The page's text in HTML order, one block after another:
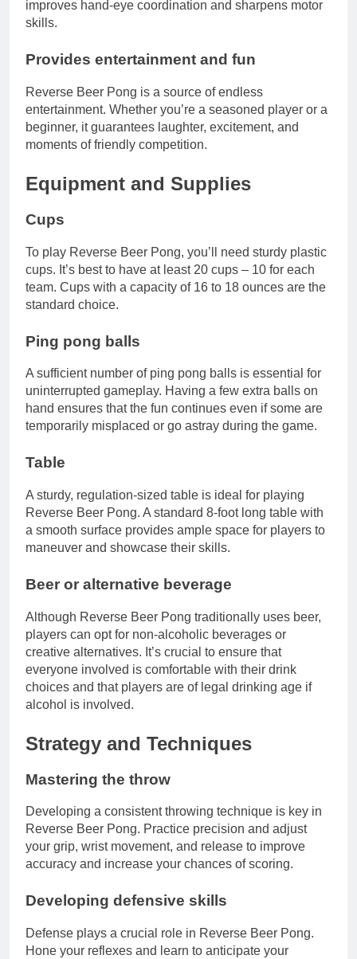
improves hand-eye coordination and sharpens motor
skills.
Provides entertainment and fun
Reverse Beer Pong is a source of endless
entertainment. Whether you’re a seasoned player or a
beginner, it guarantees laughter, excitement, and
moments of friendly competition.
Equipment and Supplies
Cups
To play Reverse Beer Pong, you’ll need sturdy plastic
cups. It’s best to have at least 20 cups – 10 for each
team. Cups with a capacity of 16 to 18 ounces are the
standard choice.
Ping pong balls
A sufficient number of ping pong balls is essential for
uninterrupted gameplay. Having a few extra balls on
hand ensures that the fun continues even if some are
temporarily misplaced or go astray during the game.
Table
A sturdy, regulation-sized table is ideal for playing
Reverse Beer Pong. A standard 8-foot long table with
a smooth surface provides ample space for players to
maneuver and showcase their skills.
Beer or alternative beverage
Although Reverse Beer Pong traditionally uses beer,
players can opt for non-alcoholic beverages or
creative alternatives. It’s crucial to ensure that
everyone involved is comfortable with their drink
choices and that players are of legal drinking age if
alcohol is involved.
Strategy and Techniques
Mastering the throw
Developing a consistent throwing technique is key in
Reverse Beer Pong. Practice precision and adjust
your grip, wrist movement, and release to improve
accuracy and increase your chances of scoring.
Developing defensive skills
Defense plays a crucial role in Reverse Beer Pong.
Hone your reflexes and learn to anticipate your